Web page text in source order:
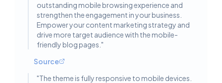
outstanding mobile browsing experience and
strengthen the engagement in your business.
Empower your content marketing strategy and
drive more target audience with the mobile-
friendly blog pages. "
Source
"The theme is fully responsive to mobile devices.